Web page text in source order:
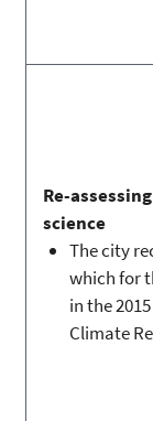
Re-
science
The city
which for
in the
Climate